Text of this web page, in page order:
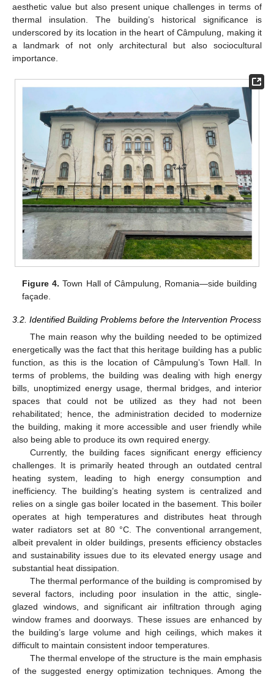
aesthetic value but also present unique challenges in terms of
thermal insulation. The building’s historical significance is
underscored by its location in the heart of Câmpulung, making it
a landmark of not only architectural but also sociocultural
importance.
Figure 4. Town Hall of Câmpulung, Romania—side building
façade.
3.2. Identified Building Problems before the Intervention Process
The main reason why the building needed to be optimized
energetically was the fact that this heritage building has a public
function, as this is the location of Câmpulung’s Town Hall. In
terms of problems, the building was dealing with high energy
bills, unoptimized energy usage, thermal bridges, and interior
spaces that could not be utilized as they had not been
rehabilitated; hence, the administration decided to modernize
the building, making it more accessible and user friendly while
also being able to produce its own required energy.
Currently, the building faces significant energy efficiency
challenges. It is primarily heated through an outdated central
heating system, leading to high energy consumption and
inefficiency. The building’s heating system is centralized and
relies on a single gas boiler located in the basement. This boiler
operates at high temperatures and distributes heat through
water radiators set at 80 °C. The conventional arrangement,
albeit prevalent in older buildings, presents efficiency obstacles
and sustainability issues due to its elevated energy usage and
substantial heat dissipation.
The thermal performance of the building is compromised by
several factors, including poor insulation in the attic, single-
glazed windows, and significant air infiltration through aging
window frames and doorways. These issues are enhanced by
the building’s large volume and high ceilings, which makes it
difficult to maintain consistent indoor temperatures.
The thermal envelope of the structure is the main emphasis
of the suggested energy optimization techniques. Among the